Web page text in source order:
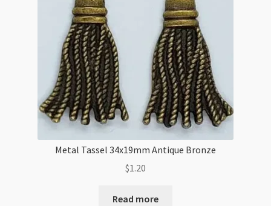
Metal Tassel 34x19mm Antique Bronze
$1.20
Read more